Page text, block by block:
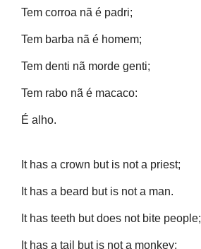
Tem corroa nã é padri;
Tem barba nã é homem;
Tem denti nã morde genti;
Tem rabo nã é macaco:
É alho.
It has a crown but is not a priest;
It has a beard but is not a man.
It has teeth but does not bite people;
It has a tail but is not a monkey;